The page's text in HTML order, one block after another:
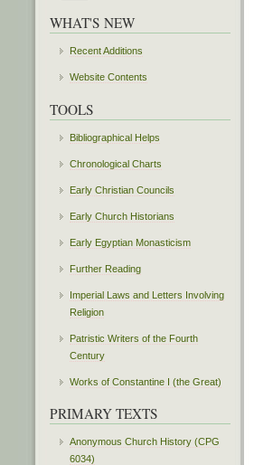
WHAT'S NEW
Recent Additions
Website Contents
TOOLS
Bibliographical Helps
Chronological Charts
Early Christian Councils
Early Church Historians
Early Egyptian Monasticism
Further Reading
Imperial Laws and Letters Involving
Religion
Patristic Writers of the Fourth
Century
Works of Constantine I (the Great)
PRIMARY TEXTS
Anonymous Church History (CPG
6034)